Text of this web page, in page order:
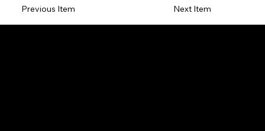
Next Item
Previous Item